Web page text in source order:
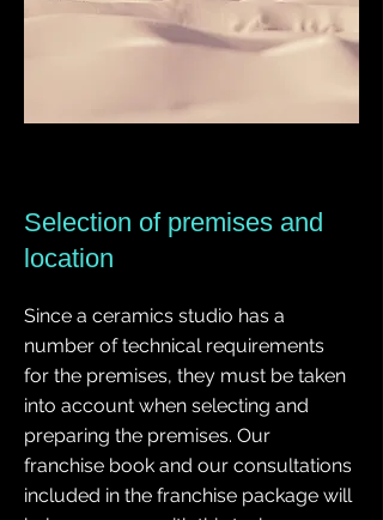
Selection of premises and
location
Since a ceramics studio has a
number of technical requirements
for the premises, they must be taken
into account when selecting and
preparing the premises. Our
franchise book and our consultations
included in the franchise package will